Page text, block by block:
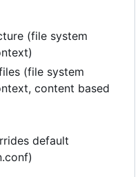
(file system
(file system
content based
default